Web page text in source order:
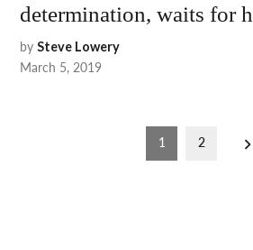
determination, waits for
by Steve Lowery
March 5, 2019
1 2